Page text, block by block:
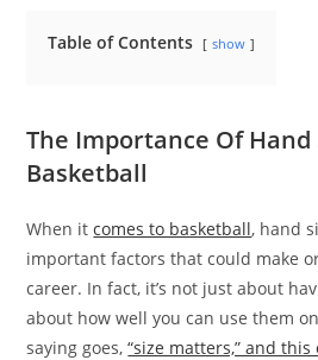
Table of Contents show
The Importance Of Hand
Basketball
When itcomes to basketball, hand
important factors that could make
career. In fact, it’s not just about
about how well you can use them
saying goes,“size matters,” and